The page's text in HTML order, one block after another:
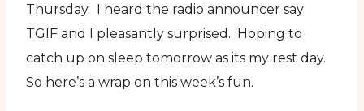
Thursday. I heard the radio announcer say
TGIF and I pleasantly surprised. Hoping to
catch up on sleep tomorrow as its my rest day.
So here’s a wrap on this week’s fun.